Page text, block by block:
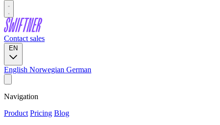
Contact sales
EN
English Norwegian German
Navigation
Product Pricing Blog